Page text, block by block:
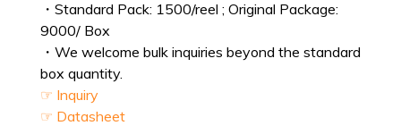
・Standard Pack: 1500/reel ; Original Package:
9000/ Box
・We welcome bulk inquiries beyond the standard
box quantity.
☞ Inquiry
☞ Datasheet